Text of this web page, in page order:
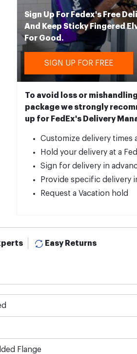
Sign Up For Fedex's Free
And Keep Sticky Fingered
For Good.
SIGN UP FOR FREE
To avoid loss or
package we strongly
up for FedEx's Delivery
Customize delivery times
Hold your delivery at a
Sign for delivery in
Provide specific delivery
Request a Vacation hold
Easy Returns
Flange